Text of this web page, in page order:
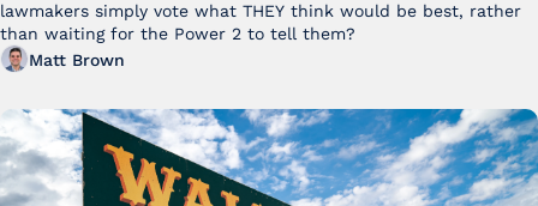
lawmakers simply vote what THEY think would be best, rather
than waiting for the Power 2 to tell them?
Matt Brown